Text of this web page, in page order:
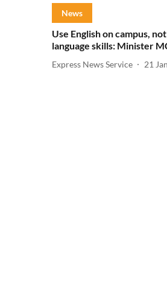
News
Use English on campus,
language skills: Minister
Express News Service 21